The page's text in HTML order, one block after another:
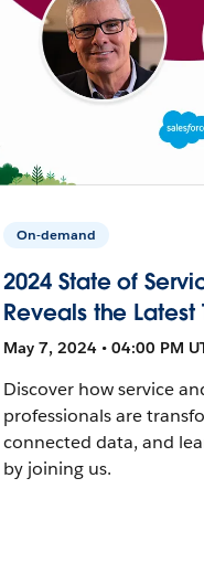
On-demand
2024 State of
Reveals the Latest
May 7, 2024 • 04:00 PM
Discover how service
professionals are
connected data, and
by joining us.